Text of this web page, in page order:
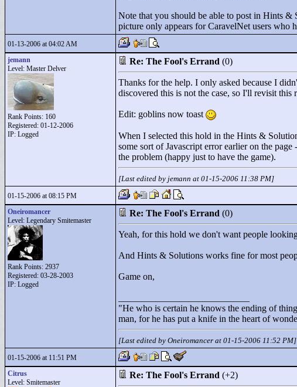
Note that you should be able to post in Hints
picture only appears for CaravelNet users who
01-13-2006 at 04:02 AM
jemann
Level: Master Delver
Rank Points: 160
Registered: 01-12-2006
IP: Logged
Re: The Fool's Errand (0)
Thanks for the help. I only asked because I
discovered this is not the case, so I'll revisit
Edit: goblins now toast
When I selected this hold in the Hints &
some sort of Javascript error earlier on the
the problem (happy just to have the game).
[Last edited by jemann at 01-15-2006 11:38 PM]
01-15-2006 at 08:15 PM
Oneiromancer
Level: Legendary Smitemaster
Rank Points: 2937
Registered: 03-28-2003
IP: Logged
Re: The Fool's Errand (0)
Yeah, for this hold we don't want people
And Hints & Solutions works fine for most
Game on,
"He who is certain he knows the ending of
man, for he has put a knife in the heart of
[Last edited by Oneiromancer at 01-15-2006 11:52 PM]
01-15-2006 at 11:51 PM
Citrus
Level: Smitemaster
Re: The Fool's Errand (+2)